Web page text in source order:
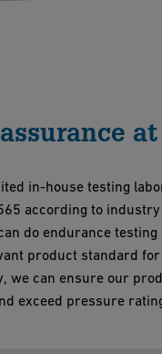
at
in-house testing
according to
do endurance testing
product standard
we can ensure our
exceed pressure